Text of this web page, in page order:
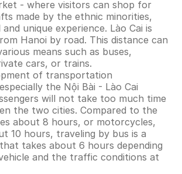
- where visitors can shop for
made by the ethnic minorities,
unique experience. Lào Cai is
Hanoi by road. This distance can
means such as buses,
cars, or trains.
of transportation
the Nội Bài - Lào Cai
will not take too much time
the two cities. Compared to the
about 8 hours, or motorcycles,
10 hours, traveling by bus is a
takes about 6 hours depending
and the traffic conditions at